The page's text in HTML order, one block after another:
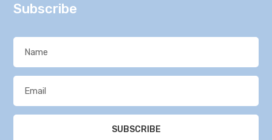
Subscribe
SUBSCRIBE